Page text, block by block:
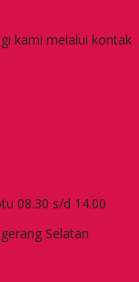
kami melalui kontak
08.30 s/d 14.00
Selatan